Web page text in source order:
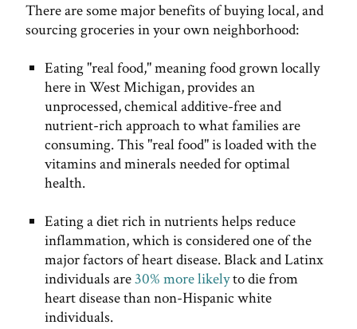
There are some major benefits of buying local, and
sourcing groceries in your own neighborhood:
Eating "real food," meaning food grown locally
here in West Michigan, provides an
unprocessed, chemical additive-free and
nutrient-rich approach to what families are
consuming. This "real food" is loaded with the
vitamins and minerals needed for optimal
health.
Eating a diet rich in nutrients helps reduce
inflammation, which is considered one of the
major factors of heart disease. Black and Latinx
individuals are30% more likelyto die from
heart disease than non-Hispanic white
individuals.